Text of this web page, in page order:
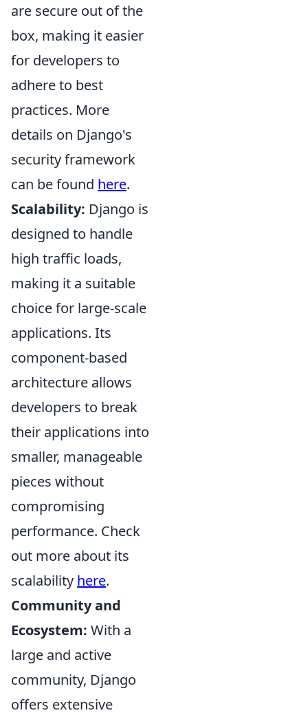
are secure out of the
box, making it easier
for developers to
adhere to best
practices. More
details on Django's
security framework
can be found here.
Scalability: Django is
designed to handle
high traffic loads,
making it a suitable
choice for large-scale
applications. Its
component-based
architecture allows
developers to break
their applications into
smaller, manageable
pieces without
compromising
performance. Check
out more about its
scalability here.
Community and
Ecosystem: With a
large and active
community, Django
offers extensive